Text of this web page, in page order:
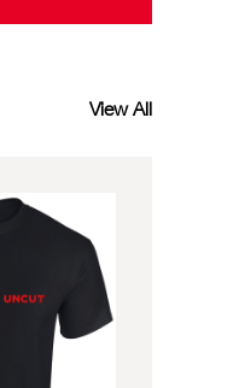
View All